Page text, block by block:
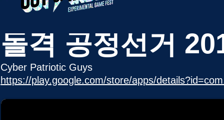
돌격 공정선거
Cyber Patriotic Guys
https://play.google.com/store/apps/